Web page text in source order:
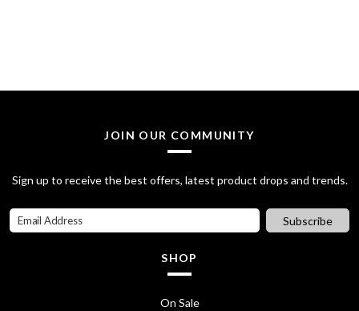
l
p
r
i
e
w
p
i
c
JOIN OUR COMMUNITY
Sign up to receive the best offers, latest product drops and trends.
Subscribe
SHOP
On Sale